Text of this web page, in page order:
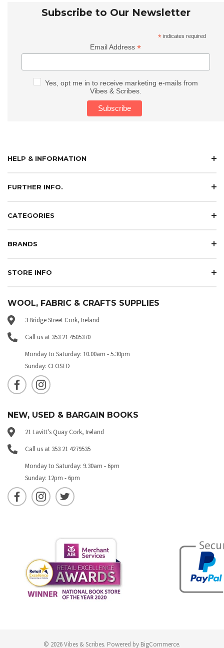
Subscribe to Our Newsletter
* indicates required
Email Address*
Yes, opt me in to receive marketing e-mails from
Vibes & Scribes.
HELP & INFORMATION
FURTHER INFO.
CATEGORIES
BRANDS
STORE INFO
WOOL, FABRIC & CRAFTS SUPPLIES
3 Bridge Street Cork, Ireland
Call us at 353 21 4505370
Monday to Saturday: 10.00am - 5.30pm
Sunday: CLOSED
NEW, USED & BARGAIN BOOKS
21 Lavitt's Quay Cork, Ireland
Call us at 353 21 4279535
Monday to Saturday: 9.30am - 6pm
Sunday: 12pm - 6pm
© 2026 Vibes & Scribes. Powered by BigCommerce.